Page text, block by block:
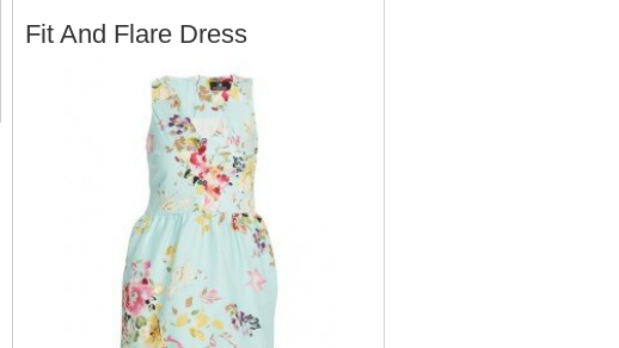
Fit And Flare Dress